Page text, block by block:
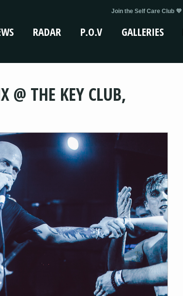
Join the Self Care Club 💜
RADAR P.O.V GALLERIES
@ THE KEY CLUB,